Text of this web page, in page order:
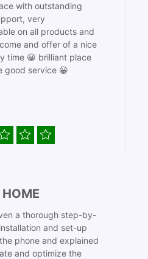
with outstanding
very
on all products and
and offer of a nice
time 😀 brilliant place
good service 😀
a thorough step-by-
and set-up
phone and explained
and optimize the